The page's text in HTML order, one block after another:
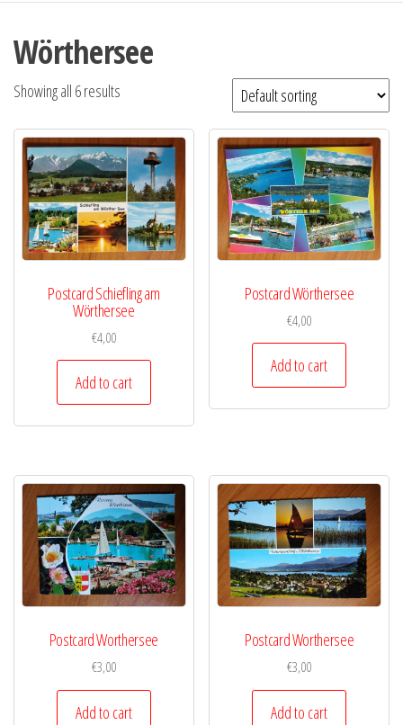
Wörthersee
Showing all 6 results
Postcard Schiefling am
Wörthersee
€4,00
Add to cart
Postcard Wörthersee
€4,00
Add to cart
Postcard Worthersee
€3,00
Add to cart
Postcard Worthersee
€3,00
Add to cart